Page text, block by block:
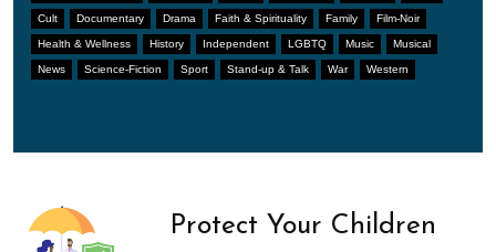
Cult Documentary Drama Faith & Spirituality Family Film-Noir
Health & Wellness History Independent LGBTQ Music Musical
News Science-Fiction Sport Stand-up & Talk War Western
Protect Your Children